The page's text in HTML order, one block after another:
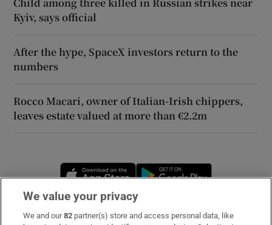
Kyiv, says official
After the hype, SpaceX investors return to the
numbers
Rocco Macari, owner of Italian-Irish chippers,
leaves estate valued at more than €2.2m
Opens in new window
Subscribe
We value your privacy
We and our82 partner(s) store and access personal data, like